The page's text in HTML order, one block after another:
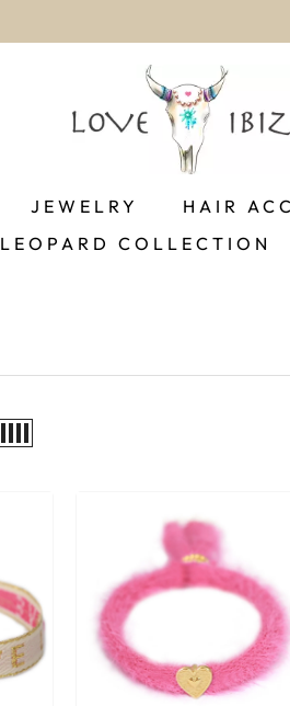
JEWELRY HAIR
LEOPARD COLLECTION